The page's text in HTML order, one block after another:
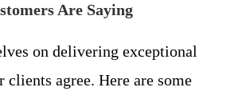
Are Saying
on delivering exceptional
clients agree. Here are some